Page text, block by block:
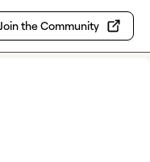
Join the Community